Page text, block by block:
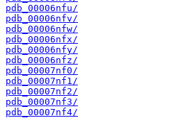
pdb_00006nfu/
pdb_00006nfv/
pdb_00006nfw/
pdb_00006nfx/
pdb_00006nfy/
pdb_00006nfz/
pdb_00007nf0/
pdb_00007nf1/
pdb_00007nf2/
pdb_00007nf3/
pdb_00007nf4/